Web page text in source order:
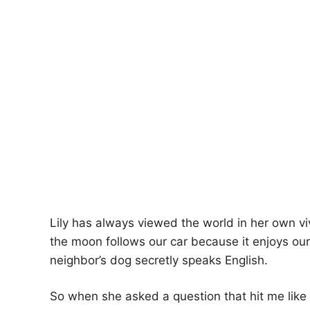
Lily has always viewed the world in her own
the moon follows our car because it enjoys
neighbor’s dog secretly speaks English.
So when she asked a question that hit me